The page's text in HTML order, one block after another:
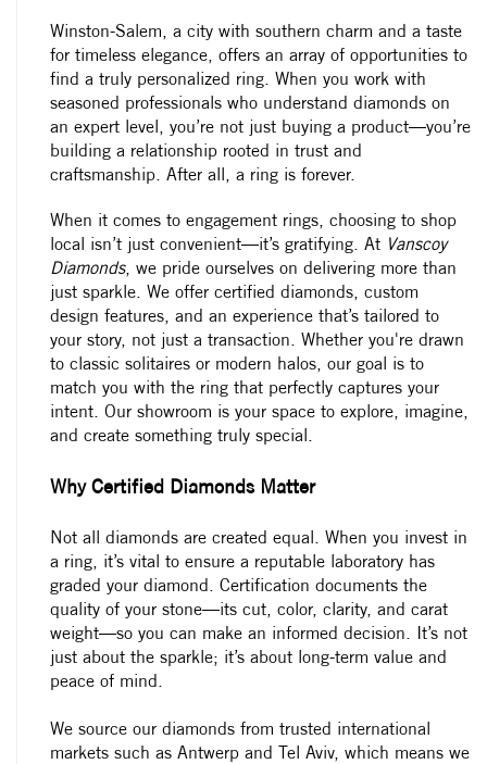
Winston-Salem, a city with southern charm and a taste
for timeless elegance, offers an array of opportunities to
find a truly personalized ring. When you work with
seasoned professionals who understand diamonds on
an expert level, you’re not just buying a product—you’re
building a relationship rooted in trust and
craftsmanship. After all, a ring is forever.
When it comes to engagement rings, choosing to shop
local isn’t just convenient—it’s gratifying. At Vanscoy
Diamonds, we pride ourselves on delivering more than
just sparkle. We offer certified diamonds, custom
design features, and an experience that’s tailored to
your story, not just a transaction. Whether you're drawn
to classic solitaires or modern halos, our goal is to
match you with the ring that perfectly captures your
intent. Our showroom is your space to explore, imagine,
and create something truly special.
Why Certified Diamonds Matter
Not all diamonds are created equal. When you invest in
a ring, it’s vital to ensure a reputable laboratory has
graded your diamond. Certification documents the
quality of your stone—its cut, color, clarity, and carat
weight—so you can make an informed decision. It’s not
just about the sparkle; it’s about long-term value and
peace of mind.
We source our diamonds from trusted international
markets such as Antwerp and Tel Aviv, which means we